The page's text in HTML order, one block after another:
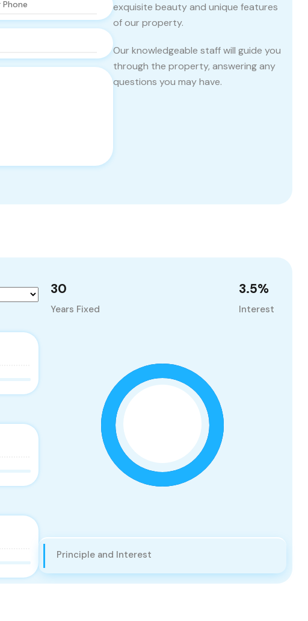
exquisite beauty and unique features
of our property.
Our knowledgeable staff will guide you
through the property, answering any
questions you may have.
30
Years Fixed
3.5%
Interest
Principle and Interest